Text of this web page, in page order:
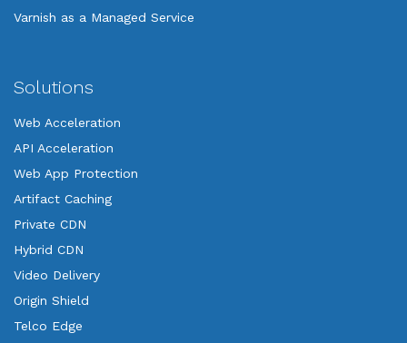
Varnish as a Managed Service
Solutions
Web Acceleration
API Acceleration
Web App Protection
Artifact Caching
Private CDN
Hybrid CDN
Video Delivery
Origin Shield
Telco Edge